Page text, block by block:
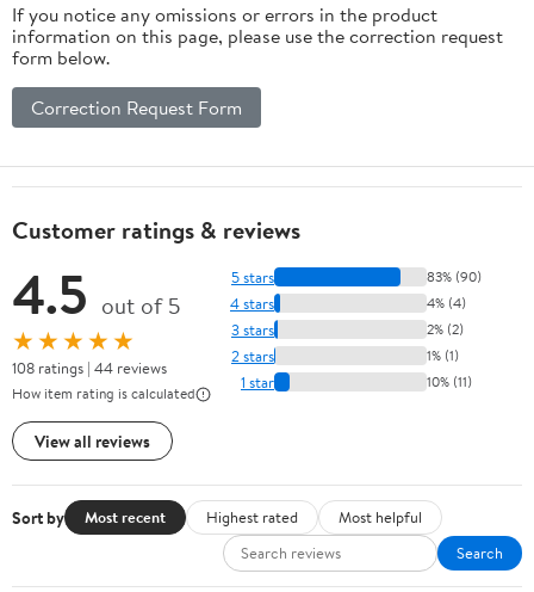
If you notice any omissions or errors in the product
information on this page, please use the correction request
form below.
Correction Request Form
Customer ratings & reviews
4.5 out of 5
★★★★★
108 ratings | 44 reviews
How item rating is calculated
View all reviews
5 stars 83% (90)
4 stars 4% (4)
3 stars 2% (2)
2 stars 1% (1)
1 star 10% (11)
Sort by Most recent Highest rated
Most helpful
Search